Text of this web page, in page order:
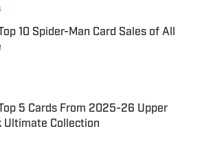
Top 10 Spider-Man Card Sales of All
Top 5 Cards From 2025-26 Upper
Ultimate Collection
by on Invalid Date